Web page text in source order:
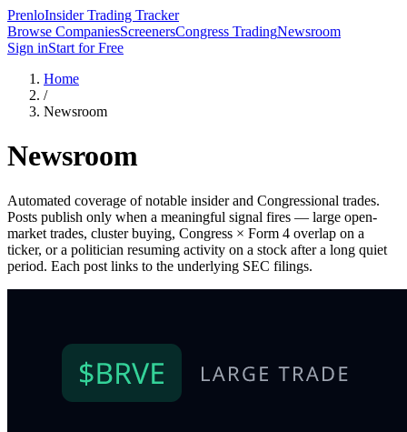
PrenloInsider Trading Tracker
Browse CompaniesScreenersCongress TradingNewsroom
Sign inStart for Free
Home
/
Newsroom
Newsroom
Automated coverage of notable insider and Congressional trades.
Posts publish only when a meaningful signal fires — large open-
market trades, cluster buying, Congress × Form 4 overlap on a
ticker, or a politician resuming activity on a stock after a long quiet
period. Each post links to the underlying SEC filings.